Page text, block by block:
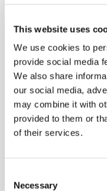
This website uses
We use cookies to
provide social media
We also share
our social media,
may combine it with
provided to them or
of their services.
Necessary
finished
Empty glass
supply the
Complete
Complete